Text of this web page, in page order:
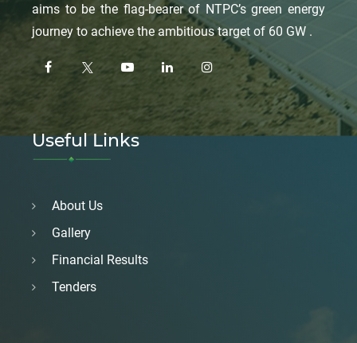
aims to be the flag-bearer of NTPC’s green energy
journey to achieve the ambitious target of 60 GW .
Useful Links
About Us
Gallery
Financial Results
Tenders